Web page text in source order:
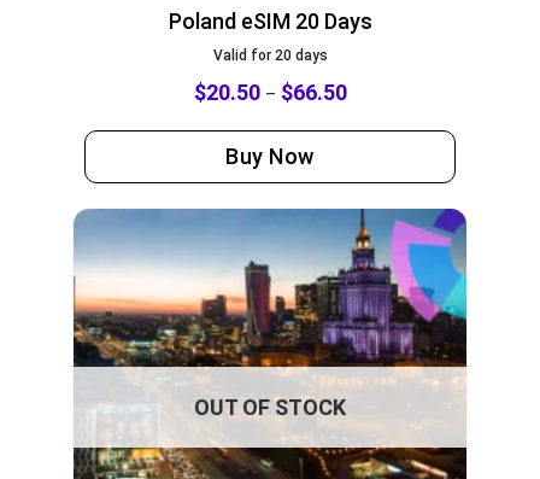
Poland eSIM 20 Days
Valid for 20 days
$20.50– $66.50
Buy Now
OUT OF STOCK